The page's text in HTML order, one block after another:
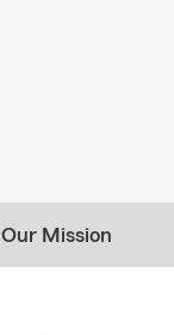
Our Mission